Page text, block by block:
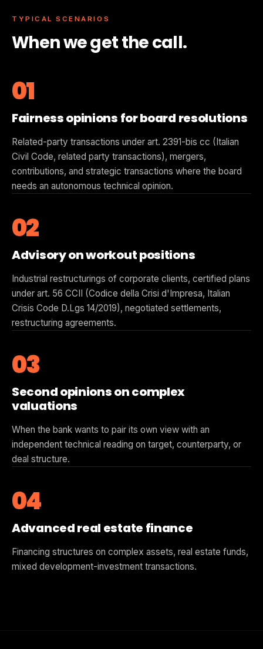
TYPICAL SCENARIOS
When we get the call.
01
Fairness opinions for board resolutions
Related-party transactions under art. 2391-bis cc (Italian
Civil Code, related party transactions), mergers,
contributions, and strategic transactions where the board
needs an autonomous technical opinion.
02
Advisory on workout positions
Industrial restructurings of corporate clients, certified plans
under art. 56 CCII (Codice della Crisi d'Impresa, Italian
Crisis Code D.Lgs 14/2019), negotiated settlements,
restructuring agreements.
03
Second opinions on complex
valuations
When the bank wants to pair its own view with an
independent technical reading on target, counterparty, or
deal structure.
04
Advanced real estate finance
Financing structures on complex assets, real estate funds,
mixed development-investment transactions.